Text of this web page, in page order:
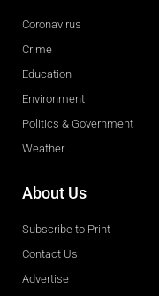
Coronavirus
Crime
Education
Environment
Politics & Government
Weather
About Us
Subscribe to Print
Contact Us
Advertise